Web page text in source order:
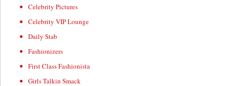
Celebrity Pictures
Celebrity VIP Lounge
Daily Stab
Fashionizers
First Class Fashionista
Girls Talkin Smack